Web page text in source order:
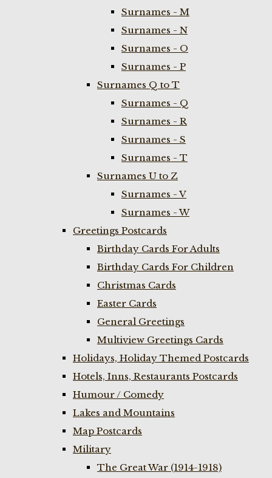
Surnames - M
Surnames - N
Surnames - O
Surnames - P
Surnames Q to T
Surnames - Q
Surnames - R
Surnames - S
Surnames - T
Surnames U to Z
Surnames - V
Surnames - W
Greetings Postcards
Birthday Cards For Adults
Birthday Cards For Children
Christmas Cards
Easter Cards
General Greetings
Multiview Greetings Cards
Holidays, Holiday Themed Postcards
Hotels, Inns, Restaurants Postcards
Humour / Comedy
Lakes and Mountains
Map Postcards
Military
The Great War (1914-1918)